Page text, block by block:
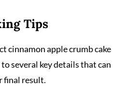
Tips
cinnamon apple crumb cake
several key details that can
final result.